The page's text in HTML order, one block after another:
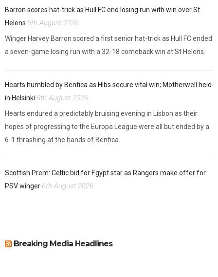
Barron scores hat-trick as Hull FC end losing run with win over St
Helens 6th August 2026
Winger Harvey Barron scored a first senior hat-trick as Hull FC ended
a seven-game losing run with a 32-18 comeback win at St Helens.
Hearts humbled by Benfica as Hibs secure vital win; Motherwell held
in Helsinki 6th August 2026
Hearts endured a predictably bruising evening in Lisbon as their
hopes of progressing to the Europa League were all but ended by a
6-1 thrashing at the hands of Benfica.
Scottish Prem: Celtic bid for Egypt star as Rangers make offer for
PSV winger 6th August 2026
Breaking Media Headlines